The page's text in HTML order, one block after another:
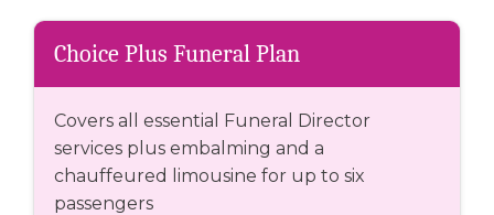
Choice Plus Funeral Plan
Covers all essential Funeral Director
services plus embalming and a
chauffeured limousine for up to six
passengers